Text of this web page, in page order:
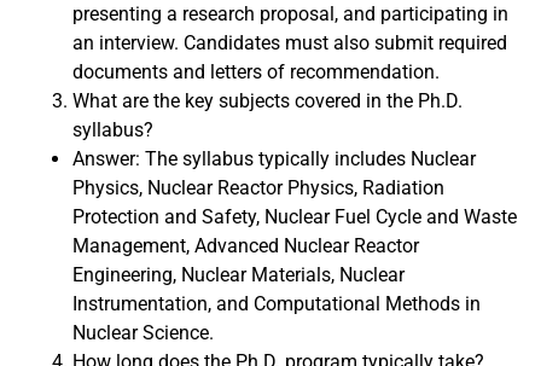
presenting a research proposal, and participating in
an interview. Candidates must also submit required
documents and letters of recommendation.
What are the key subjects covered in the Ph.D.
syllabus?
Answer: The syllabus typically includes Nuclear
Physics, Nuclear Reactor Physics, Radiation
Protection and Safety, Nuclear Fuel Cycle and Waste
Management, Advanced Nuclear Reactor
Engineering, Nuclear Materials, Nuclear
Instrumentation, and Computational Methods in
Nuclear Science.